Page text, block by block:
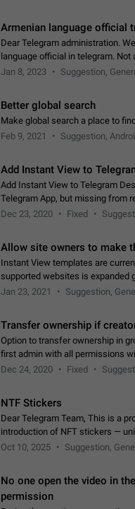
Armenian language official
Dear Telegram administration.
language official in telegram.
Armenian segment has already
Jan 8, 2023 Suggestion,
Better global search
Make global search a place to
Feb 9, 2021
Suggestion,
Add Instant View to
Add Instant View to Telegram
Telegram App, but missing from
an article in the existing
Dec 23, 2020 Fixed
Allow site owners to make
Instant View templates are
supported websites is expanded
support for their websites
Jan 23, 2021 Suggestion,
Transfer ownership if
Option to transfer ownership in
first admin with all permissions will become a
happen
App: all
Dec 24, 2020 Fixed
NTF Stickers
Dear Telegram Team, This is a
introduction of NFT stickers —
which can not only be used in
Oct 10, 2025 Suggestion,
No one open the video in
permission